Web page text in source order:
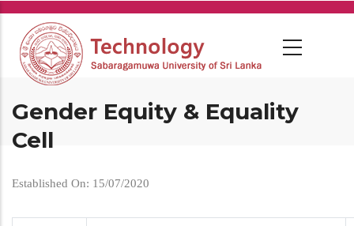
Skip
main
content
Gender Equity & Equality
Cell
Established On: 15/07/2020